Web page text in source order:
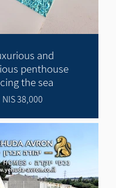
and
penthouse
the sea
38,000 NIS